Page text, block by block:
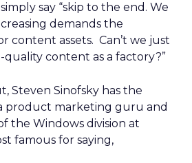
say “skip to the end. We
demands the
content assets. Can’t we just
content as a factory?”
Steven Sinofsky has the
product marketing guru and
the Windows division at
famous for saying,